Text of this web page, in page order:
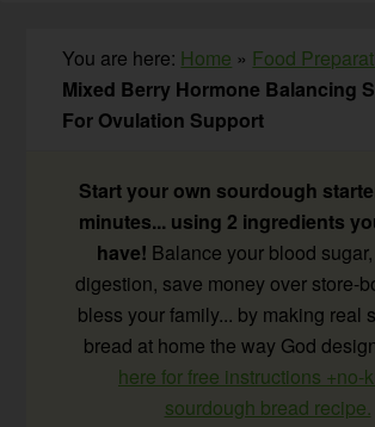
You are here: Home » Food
Mixed Berry Hormone Balancing
For Ovulation Support
Start your own sourdough
minutes... using 2 ingredients
have! Balance your blood
digestion, save money over store-
bless your family... by making real
bread at home the way God
here for free instructions +no-
sourdough bread recipe.